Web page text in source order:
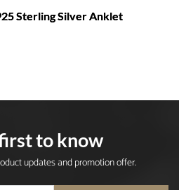
Sterling Silver Anklet
to know
updates and promotion offer.